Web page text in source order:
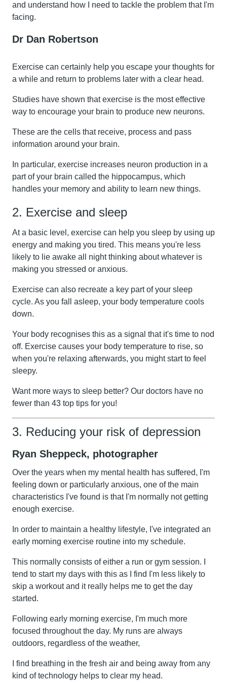
and understand how I need to tackle the problem that I'm
facing.
Dr Dan Robertson
Exercise can certainly help you escape your thoughts for
a while and return to problems later with a clear head.
Studies have shown that exercise is the most effective
way to encourage your brain to produce new neurons.
These are the cells that receive, process and pass
information around your brain.
In particular, exercise increases neuron production in a
part of your brain called the hippocampus, which
handles your memory and ability to learn new things.
2. Exercise and sleep
At a basic level, exercise can help you sleep by using up
energy and making you tired. This means you're less
likely to lie awake all night thinking about whatever is
making you stressed or anxious.
Exercise can also recreate a key part of your sleep
cycle. As you fall asleep, your body temperature cools
down.
Your body recognises this as a signal that it's time to nod
off. Exercise causes your body temperature to rise, so
when you're relaxing afterwards, you might start to feel
sleepy.
Want more ways to sleep better? Our doctors have no
fewer than 43 top tips for you!
3. Reducing your risk of depression
Ryan Sheppeck, photographer
Over the years when my mental health has suffered, I'm
feeling down or particularly anxious, one of the main
characteristics I've found is that I'm normally not getting
enough exercise.
In order to maintain a healthy lifestyle, I've integrated an
early morning exercise routine into my schedule.
This normally consists of either a run or gym session. I
tend to start my days with this as I find I'm less likely to
skip a workout and it really helps me to get the day
started.
Following early morning exercise, I'm much more
focused throughout the day. My runs are always
outdoors, regardless of the weather,
I find breathing in the fresh air and being away from any
kind of technology helps to clear my head.